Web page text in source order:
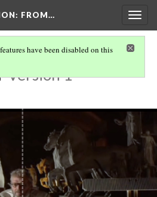
: FROM…
have been disabled on this
Version 1